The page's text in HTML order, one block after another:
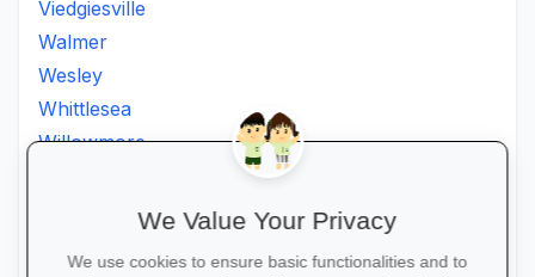
Viedgiesville
Walmer
Wesley
Whittlesea
Willowmore
WillowvalleyWe Value Your Privacy
We use cookies to ensure basic functionalities and to